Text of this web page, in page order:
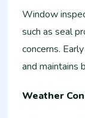
Window
such as seal
concerns.
and maintains
Weather